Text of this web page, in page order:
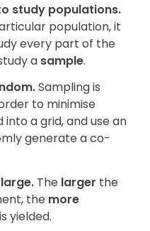
study populations.
population, it
every part of the
a sample.
Sampling is
to minimise
into a grid, and use an
generate a co-
The larger the
the more
yielded.